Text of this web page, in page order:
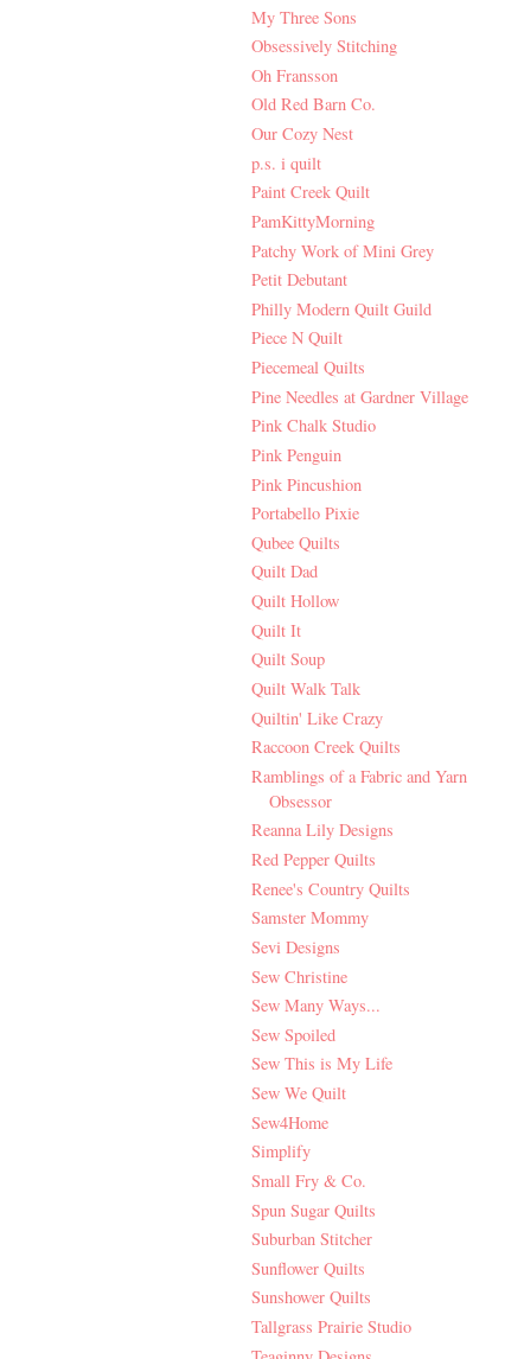
My Three Sons
Obsessively Stitching
Oh Fransson
Old Red Barn Co.
Our Cozy Nest
p.s. i quilt
Paint Creek Quilt
PamKittyMorning
Patchy Work of Mini Grey
Petit Debutant
Philly Modern Quilt Guild
Piece N Quilt
Piecemeal Quilts
Pine Needles at Gardner Village
Pink Chalk Studio
Pink Penguin
Pink Pincushion
Portabello Pixie
Qubee Quilts
Quilt Dad
Quilt Hollow
Quilt It
Quilt Soup
Quilt Walk Talk
Quiltin' Like Crazy
Raccoon Creek Quilts
Ramblings of a Fabric and Yarn
Obsessor
Reanna Lily Designs
Red Pepper Quilts
Renee's Country Quilts
Samster Mommy
Sevi Designs
Sew Christine
Sew Many Ways...
Sew Spoiled
Sew This is My Life
Sew We Quilt
Sew4Home
Simplify
Small Fry & Co.
Spun Sugar Quilts
Suburban Stitcher
Sunflower Quilts
Sunshower Quilts
Tallgrass Prairie Studio